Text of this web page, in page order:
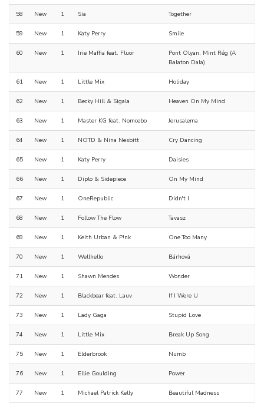
58 New 1 Sia Together
59 New 1 Katy Perry Smile
60 New 1 Irie Maffia feat. Fluor
Pont Olyan, Mint Rég (A
Balaton Dala)
61 New 1 Little Mix Holiday
62 New 1 Becky Hill & Sigala Heaven On My Mind
63 New 1 Master KG feat. Nomcebo Jerusalema
64 New 1 NOTD & Nina Nesbitt Cry Dancing
65 New 1 Katy Perry Daisies
66 New 1 Diplo & Sidepiece On My Mind
67 New 1 OneRepublic Didn't I
68 New 1 Follow The Flow Tavasz
69 New 1 Keith Urban & P!nk One Too Many
70 New 1 Wellhello Bárhová
71 New 1 Shawn Mendes Wonder
72 New 1 Blackbear feat. Lauv If I Were U
73 New 1 Lady Gaga Stupid Love
74 New 1 Little Mix Break Up Song
75 New 1 Elderbrook Numb
76 New 1 Ellie Goulding Power
77 New 1 Michael Patrick Kelly Beautiful Madness